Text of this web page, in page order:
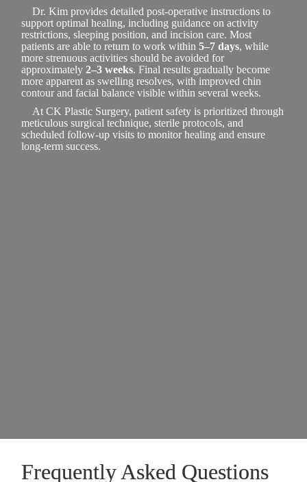
Dr. Kim provides detailed post-operative instructions to
support optimal healing, including guidance on activity
restrictions, sleeping position, and incision care. Most
patients are able to return to work within5–7 days, while
more strenuous activities should be avoided for
approximately2–3 weeks. Final results gradually become
more apparent as swelling resolves, with improved chin
contour and facial balance visible within several weeks.
At CK Plastic Surgery, patient safety is prioritized through
meticulous surgical technique, sterile protocols, and
scheduled follow-up visits to monitor healing and ensure
long-term success.
Frequently Asked Questions